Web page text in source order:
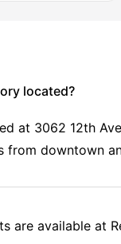
located?
at 3062 12th
from downtown
are available at